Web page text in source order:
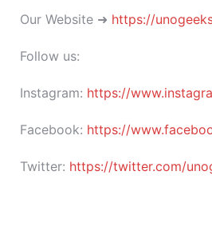
Our Website ➜ https://
Follow us:
Instagram: https://
Facebook: https://
Twitter: https://twitter.com/